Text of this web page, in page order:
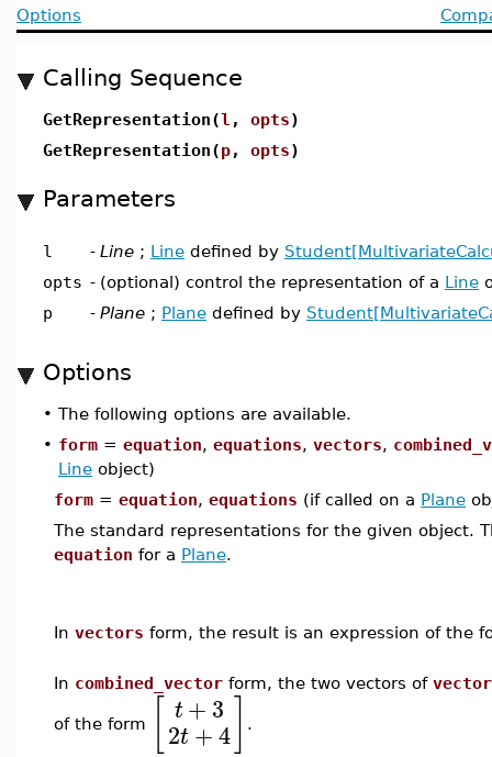
Options
Calling Sequence
GetRepresentation(l , opts)
GetRepresentation(p, opts)
Parameters
l - Line ; Line defined by
opts - (optional) control the representation of a Line
p
- Plane ; Plane defined by
Options
• The following options are available.
• form = equation, equations, vectors,
Line object)
form = equation, equations (if called on a Plane
The standard representations for the given object.
equation for a Plane.
In vectors form, the result is an expression of the
In combined_vector form, the two vectors of
of the form t+3
2t+4 .